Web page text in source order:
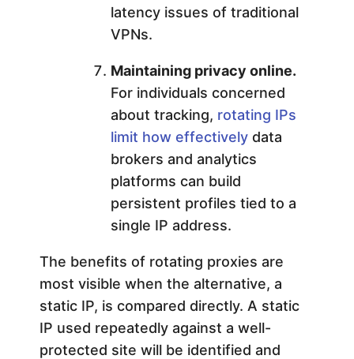
latency issues of traditional
VPNs.
Maintaining privacy online.
For individuals concerned
about tracking, rotating IPs
limit how effectively data
brokers and analytics
platforms can build
persistent profiles tied to a
single IP address.
The benefits of rotating proxies are
most visible when the alternative, a
static IP, is compared directly. A static
IP used repeatedly against a well-
protected site will be identified and